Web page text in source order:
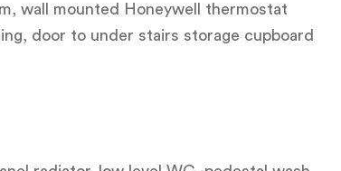
wall mounted Honeywell thermostat
door to under stairs storage cupboard